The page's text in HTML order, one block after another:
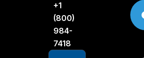
+1
(800)
984-
7418